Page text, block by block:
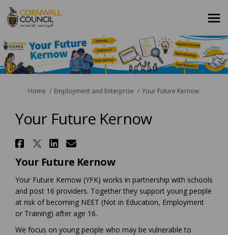
You are here:
Home Employment and Enterprise Your Future Kernow
Your Future Kernow
Share Your Future Kernow on
Share Your Future Kernow
Share Your Future
Email Your Future
Your Future Kernow
Your Future Kernow (YFK) works in partnership with schools
and post 16 providers. Together they support young people
at risk of becoming NEET (Not in Education, Employment
or Training) after age 16.
We focus on young people who may be vulnerable to